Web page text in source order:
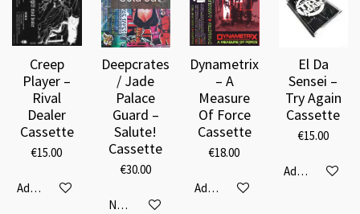
Creep
Player –
Rival
Dealer
Cassette
€15.00
Add to cart
Deepcrates
/ Jade
Palace
Guard –
Salute!
Cassette
€30.00
Notify me when available
Dynametrix
– A
Measure
Of Force
Cassette
€18.00
Add to cart
El Da
Sensei –
Try Again
Cassette
€15.00
Add to cart